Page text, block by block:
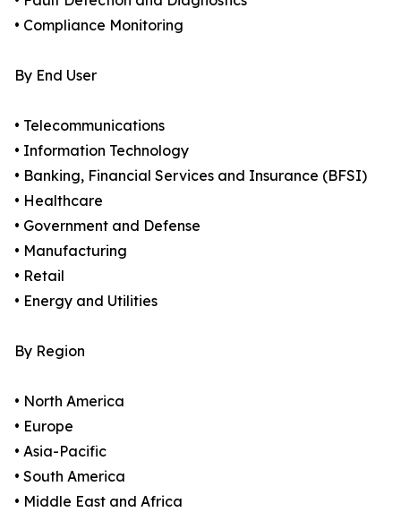
• Compliance Monitoring
By End User
• Telecommunications
• Information Technology
• Banking, Financial Services and Insurance (BFSI)
• Healthcare
• Government and Defense
• Manufacturing
• Retail
• Energy and Utilities
By Region
• North America
• Europe
• Asia-Pacific
• South America
• Middle East and Africa